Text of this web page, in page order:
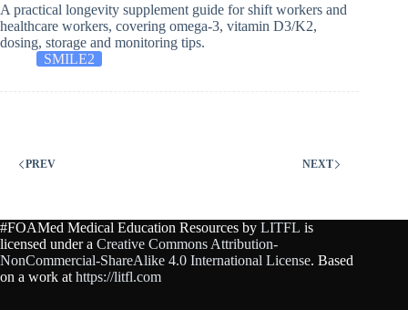
A practical longevity supplement guide for shift workers and
healthcare workers, covering omega-3, vitamin D3/K2,
dosing, storage and monitoring tips.
SMILE2
PREV NEXT
#FOAMed Medical Education Resources by LITFL is
licensed under a Creative Commons Attribution-
NonCommercial-ShareAlike 4.0 International License. Based
on a work at https://litfl.com